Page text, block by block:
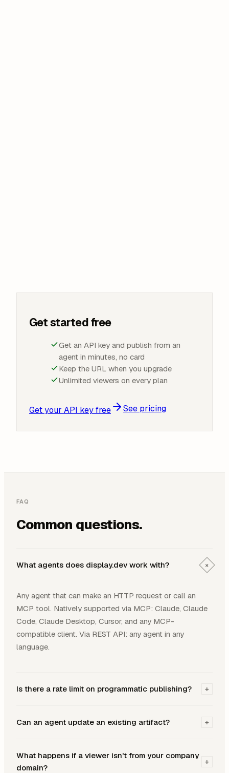
Get started free
Get an API key and publish from an
agent in minutes, no card
Keep the URL when you upgrade
Unlimited viewers on every plan
Get your API key free See pricing
FAQ
Common questions.
What agents does display.dev work with? +
Any agent that can make an HTTP request or call an
MCP tool. Natively supported via MCP: Claude, Claude
Code, Claude Desktop, Cursor, and any MCP-
compatible client. Via REST API: any agent in any
language.
Is there a rate limit on programmatic publishing? +
Can an agent update an existing artifact? +
What happens if a viewer isn't from your company
domain?
+